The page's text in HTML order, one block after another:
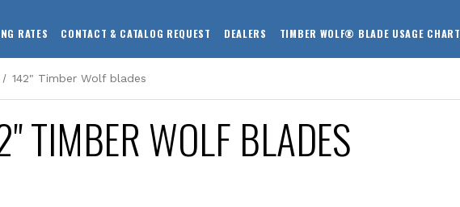
RATES CONTACT & CATALOG REQUEST DEALERS TIMBER WOLF® BLADE USAGE CHART
142" Timber Wolf blades
TIMBER WOLF BLADES